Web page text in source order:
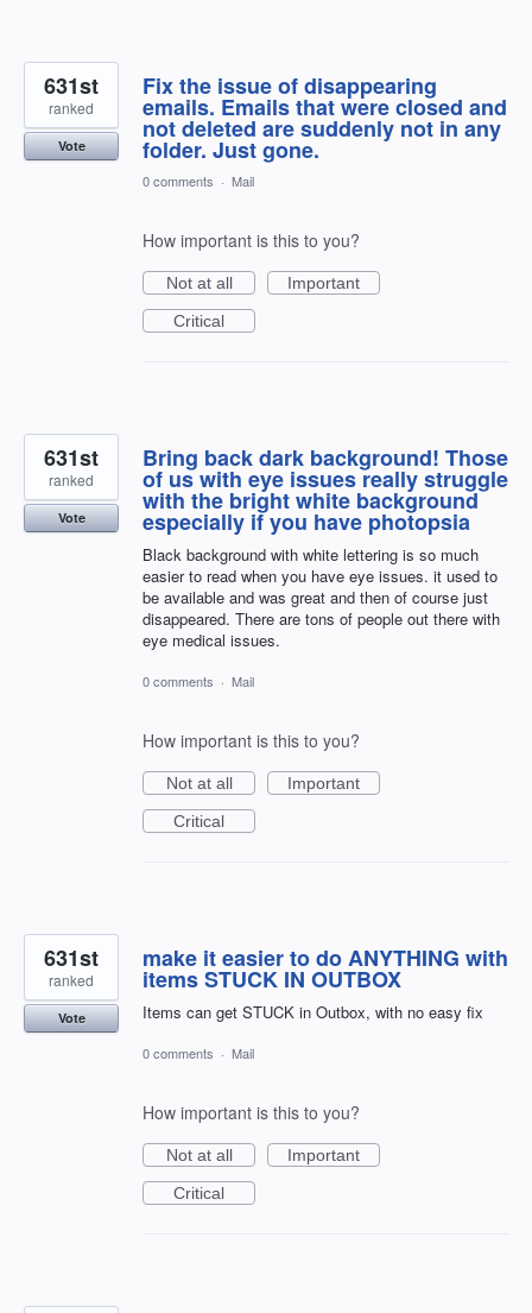
Fix the issue of disappearing
emails. Emails that were closed and
not deleted are suddenly not in any
folder. Just gone.
631st
ranked
Vote
0 comments · Mail
How important is this to you?
Not at all
Important
Critical
Bring back dark background! Those
of us with eye issues really struggle
with the bright white background
especially if you have photopsia
Black background with white lettering is so much
easier to read when you have eye issues. it used to
be available and was great and then of course just
disappeared. There are tons of people out there with
eye medical issues.
631st
ranked
Vote
0 comments · Mail
How important is this to you?
Not at all
Important
Critical
make it easier to do ANYTHING with
items STUCK IN OUTBOX
Items can get STUCK in Outbox, with no easy fix
631st
ranked
Vote
0 comments · Mail
How important is this to you?
Not at all
Important
Critical